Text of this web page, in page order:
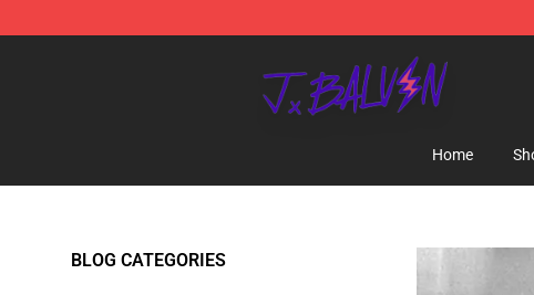
J Balvin Store - Official J Balvin Merchandise Shop
Home
BLOG CATEGORIES